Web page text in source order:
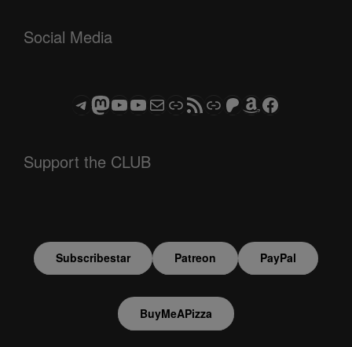
Social Media
Telegram
Mastodon
ASTROCOHORS CLUB - The Video Series
ASTROCOHORS CLUB - The Movies
Subscribe to the ASTROCOHORS CLUB Newsletter
LinkRSS FeedSupport us via "Buy me a Coffee"
Patreon
Amazon
Facebook
Support the CLUB
Subscribestar Patreon PayPal
BuyMeAPizza